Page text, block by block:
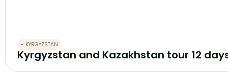
- KYRGYZSTAN
Kyrgyzstan and Kazakhstan tour 12